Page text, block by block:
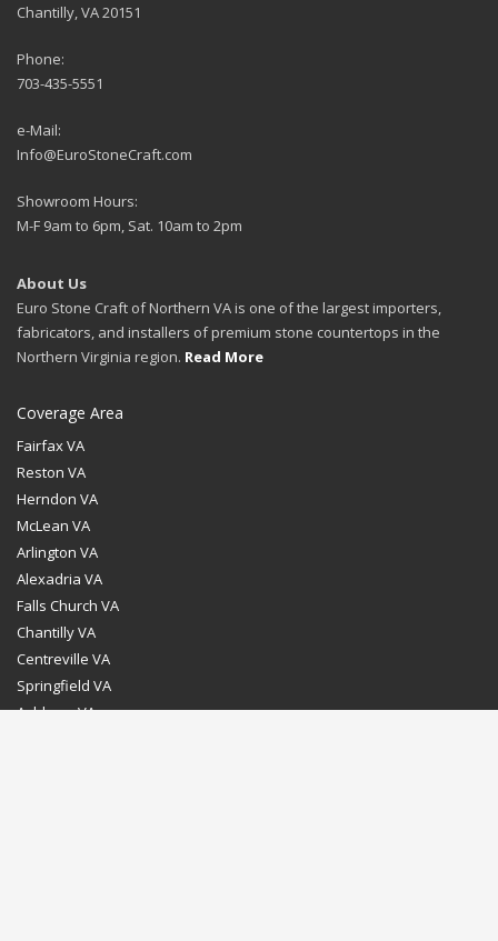
Chantilly, VA 20151
Phone:
703-435-5551
e-Mail:
Info@EuroStoneCraft.com
Showroom Hours:
M-F 9am to 6pm, Sat. 10am to 2pm
About Us
Euro Stone Craft of Northern VA is one of the largest importers,
fabricators, and installers of premium stone countertops in the
Northern Virginia region. Read More
Coverage Area
Fairfax VA
Reston VA
Herndon VA
McLean VA
Arlington VA
Alexadria VA
Falls Church VA
Chantilly VA
Centreville VA
Springfield VA
Ashburn VA